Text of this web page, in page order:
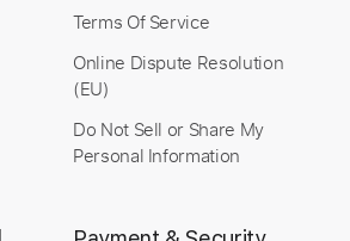
Terms Of Service
Online Dispute Resolution
(EU)
Do Not Sell or Share My
Personal Information